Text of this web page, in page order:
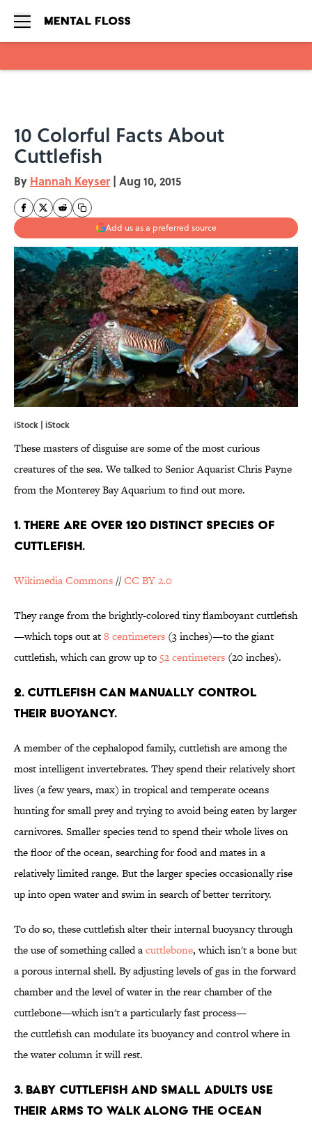
10 Colorful Facts About
Cuttlefish
By Hannah Keyser | Aug 10, 2015
Add us as a preferred source
iStock | iStock
These masters of disguise are some of the most curious
creatures of the sea. We talked to Senior Aquarist Chris Payne
from the Monterey Bay Aquarium to find out more.
1. There are over 120 distinct species of
cuttlefish.
Wikimedia Commons //CC BY 2.0
They range from the brightly-coloredtiny flamboyant cuttlefish
—which tops out at8 centimeters (3 inches)—to the giant
cuttlefish, which can grow up to 52 centimeters (20 inches).
2. Cuttlefish can manually control
their buoyancy.
A member of the cephalopod family, cuttlefish are among the
most intelligent invertebrates. They spend their relatively short
lives (a few years, max) in tropical and temperate oceans
hunting for small prey and trying to avoid being eaten by larger
carnivores. Smaller species tend to spend their whole lives on
the floor of the ocean, searching for food and mates in a
relatively limited range. But the larger species occasionally rise
up into open water and swim in search of better territory.
To do so, these cuttlefish alter their internal buoyancy through
the use of something called acuttlebone, which isn't a bone but
a porous internal shell. By adjusting levels of gas in the forward
chamber and the level of water in the rear chamber of the
cuttlebone—which isn't a particularly fast process—
the cuttlefish can modulateits buoyancy and control where in
the water column it will rest.
3. Baby cuttlefish and small adults use
their arms to walk along the ocean